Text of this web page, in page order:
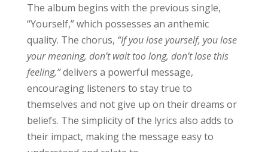
The album begins with the previous single,
“Yourself,” which possesses an anthemic
quality. The chorus, “If you lose yourself, you lose
your meaning, don’t wait too long, don’t lose this
feeling,”delivers a powerful message,
encouraging listeners to stay true to
themselves and not give up on their dreams or
beliefs. The simplicity of the lyrics also adds to
their impact, making the message easy to